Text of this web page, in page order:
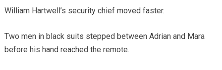
William Hartwell’s security chief moved faster.
Two men in black suits stepped between Adrian and Mara
before his hand reached the remote.